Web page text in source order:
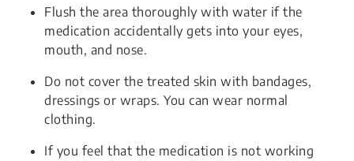
Flush the area thoroughly with water if the
medication accidentally gets into your eyes,
mouth, and nose.
Do not cover the treated skin with bandages,
dressings or wraps. You can wear normal
clothing.
If you feel that the medication is not working